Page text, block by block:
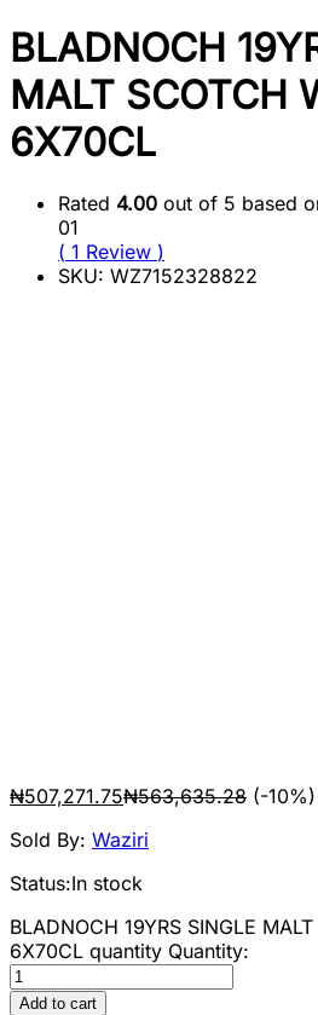
BLADNOCH
MALT SCOTCH
6X70CL
Rated 4.00 out of 5 based
01
( 1 Review )
SKU: WZ7152328822
₦507,271.75₦563,635.28 (-10%)
Sold By: Waziri
Status:In stock
BLADNOCH 19YRS SINGLE
6X70CL quantity Quantity:
Add to cart